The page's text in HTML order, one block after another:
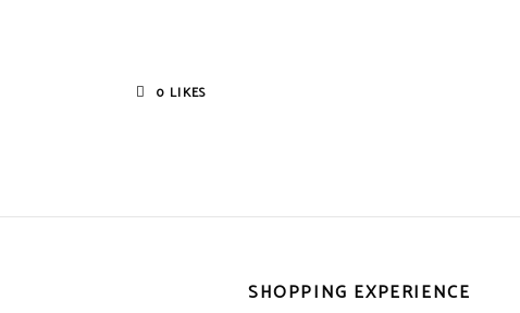
0 LIKES
SHOPPING EXPERIENCE